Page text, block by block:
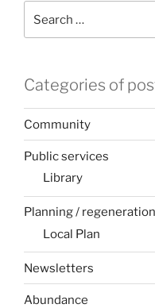
for:
Categories of
Community
Public services
Library
Planning / regeneration
Local Plan
Newsletters
Abundance